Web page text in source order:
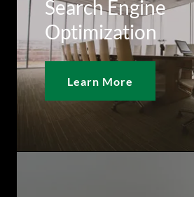
Search Engine
Optimization
Learn More